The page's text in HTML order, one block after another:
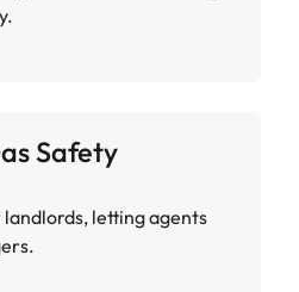
Safety
letting agents